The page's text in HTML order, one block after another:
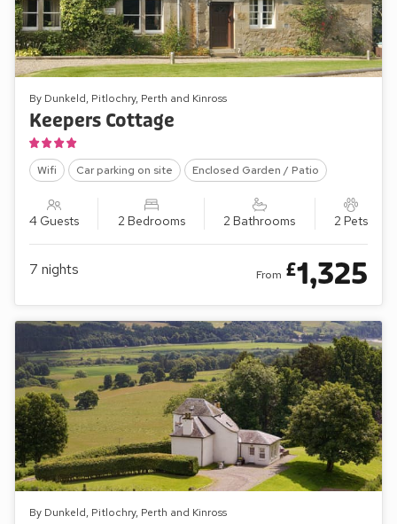
By Dunkeld, Pitlochry, Perth and Kinross
Keepers Cottage
Wifi Car parking on site Enclosed Garden / Patio
4 Guests 2 Bedrooms 2 Bathrooms 2 Pets
7 nights From £1,325
By Dunkeld, Pitlochry, Perth and Kinross